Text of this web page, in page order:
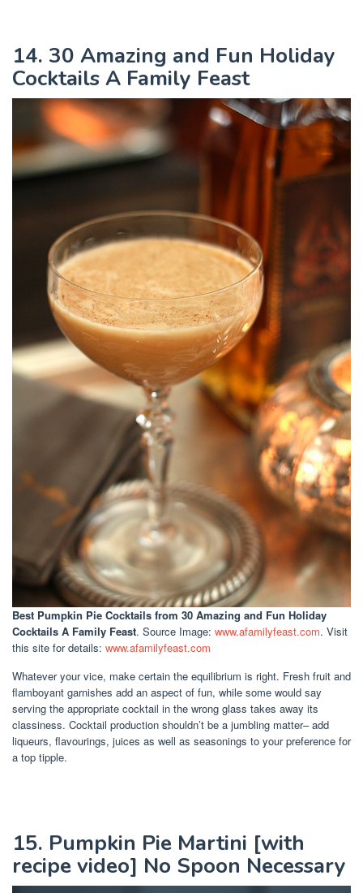
14. 30 Amazing and Fun Holiday
Cocktails A Family Feast
Best Pumpkin Pie Cocktails from 30 Amazing and Fun Holiday
Cocktails A Family Feast. Source Image: www.afamilyfeast.com. Visit
this site for details: www.afamilyfeast.com
Whatever your vice, make certain the equilibrium is right. Fresh fruit and
flamboyant garnishes add an aspect of fun, while some would say
serving the appropriate cocktail in the wrong glass takes away its
classiness. Cocktail production shouldn’t be a jumbling matter– add
liqueurs, flavourings, juices as well as seasonings to your preference for
a top tipple.
15. Pumpkin Pie Martini [with
recipe video] No Spoon Necessary